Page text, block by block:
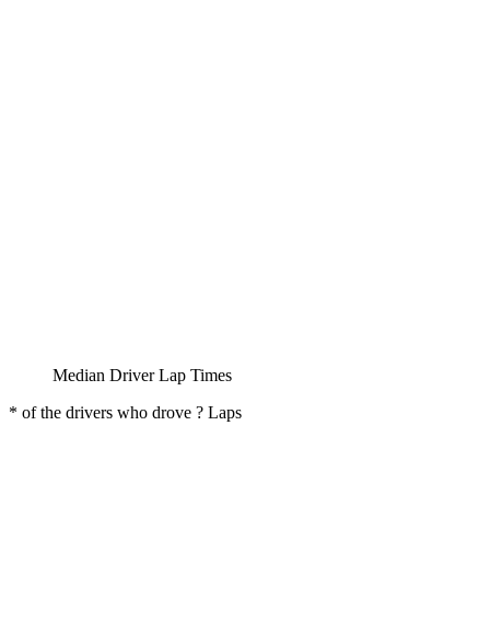
Median Driver Lap Times
* of the drivers who drove ? Laps